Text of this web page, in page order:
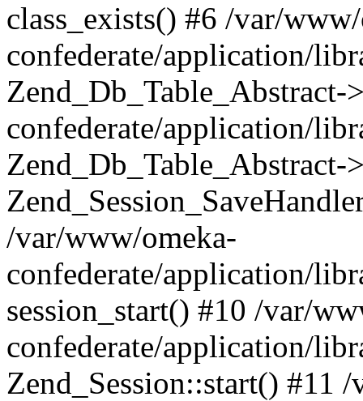
class_exists() #6 /var/
confederate/application/
confederate/application/
/var/www/omeka-
confederate/application/
session_start() #10 /var/
confederate/application/
Zend_Session::start() #11